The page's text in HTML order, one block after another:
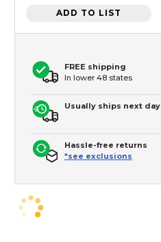
ADD TO LIST
FREE shipping
In lower 48 states
Usually ships next day
Hassle-free returns
*see exclusions